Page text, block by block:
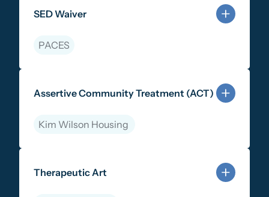
SED Waiver
PACES
Assertive Community Treatment (ACT)
Kim Wilson Housing
Therapeutic Art